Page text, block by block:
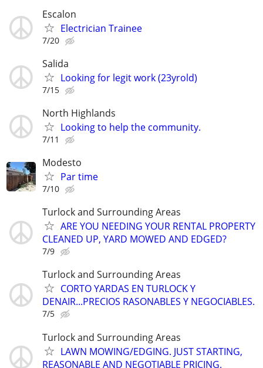
Escalon
Electrician Trainee
7/20
Salida
Looking for legit work (23yrold)
7/15
North Highlands
Looking to help the community.
7/11
Modesto
Par time
7/10
Turlock and Surrounding Areas
ARE YOU NEEDING YOUR RENTAL PROPERTY
CLEANED UP, YARD MOWED AND EDGED?
7/9
Turlock and Surrounding Areas
CORTO YARDAS EN TURLOCK Y
DENAIR...PRECIOS RASONABLES Y NEGOCIABLES.
7/5
Turlock and Surrounding Areas
LAWN MOWING/EDGING. JUST STARTING,
REASONABLE AND NEGOTIABLE PRICING.